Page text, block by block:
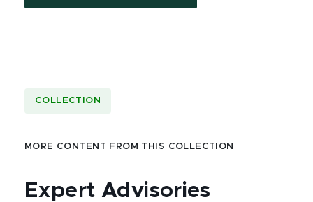
COLLECTION
MORE CONTENT FROM THIS COLLECTION
Expert Advisories